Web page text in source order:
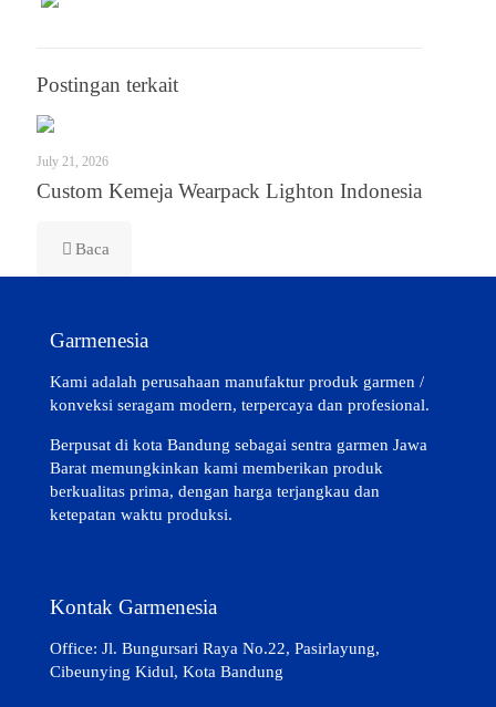
Postingan terkait
July 21, 2026
Custom Kemeja Wearpack Lighton Indonesia
Baca
Garmenesia
Kami adalah perusahaan manufaktur produk garmen /
konveksi seragam modern, terpercaya dan profesional.
Berpusat di kota Bandung sebagai sentra garmen Jawa
Barat memungkinkan kami memberikan produk
berkualitas prima, dengan harga terjangkau dan
ketepatan waktu produksi.
Kontak Garmenesia
Office: Jl. Bungursari Raya No.22, Pasirlayung,
Cibeunying Kidul, Kota Bandung